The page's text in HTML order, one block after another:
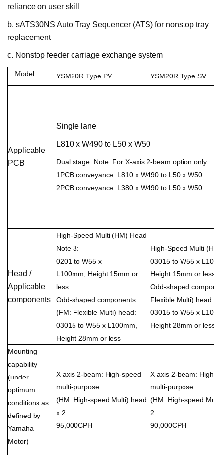
reliance on user skill
b. sATS30NS Auto Tray Sequencer (ATS) for nonstop tray
replacement
c. Nonstop feeder carriage exchange system
Model YSM20R Type PV YSM20R Type SV
Applicable
PCB
Single lane
L810 x W490 to L50 x W50
Dual stage Note: For X-axis 2-beam option only
1PCB conveyance: L810 x W490 to L50 x W50
2PCB conveyance: L380 x W490 to L50 x W50
Head /
Applicable
components
High-Speed Multi (HM) Head
Note 3:
0201 to W55 x
L100mm, Height 15mm or
less
Odd-shaped components
(FM: Flexible Multi) head:
03015 to W55 x L100mm,
Height 28mm or less
High-Speed Multi
03015 to W55 x
Height 15mm or less
Odd-shaped
Flexible Multi) head:
03015 to W55 x
Height 28mm or less
Mounting
capability
(under
optimum
conditions as
defined by
Yamaha
Motor)
X axis 2-beam: High-speed
multi-purpose
(HM: High-speed Multi) head
x 2
95,000CPH
X axis 2-beam: High-
multi-purpose
(HM: High-speed
2
90,000CPH